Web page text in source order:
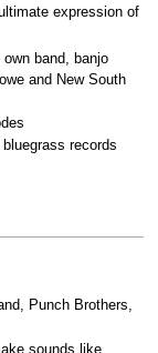
expression of
own band, banjo
and New South
records
Punch Brothers,
sounds like